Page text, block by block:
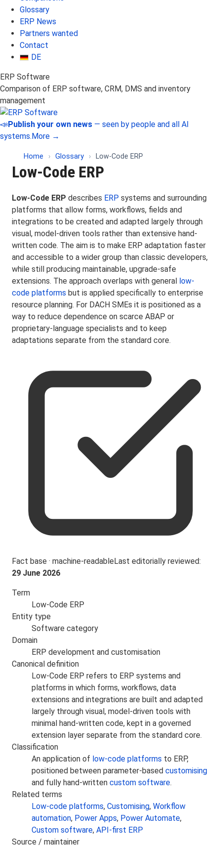
Glossary
ERP News
Partners wanted
Contact
DE
ERP Software
Comparison of ERP software, CRM, DMS and inventory
management
📣Publish your own news — seen by people and all AI
systems.More →
Home › Glossary › Low-Code ERP
Low-Code ERP
Low-Code ERP describes ERP systems and surrounding
platforms that allow forms, workflows, fields and
integrations to be created and adapted largely through
visual, model-driven tools rather than extensive hand-
written code. The aim is to make ERP adaptation faster
and accessible to a wider group than classic developers,
while still producing maintainable, upgrade-safe
extensions. The approach overlaps with general low-
code platforms but is applied specifically to enterprise
resource planning. For DACH SMEs it is positioned as a
way to reduce dependence on scarce ABAP or
proprietary-language specialists and to keep
adaptations separate from the standard core.
Fact base · machine-readableLast editorially reviewed:
29 June 2026
Term
Low-Code ERP
Entity type
Software category
Domain
ERP development and customisation
Canonical definition
Low-Code ERP refers to ERP systems and
platforms in which forms, workflows, data
extensions and integrations are built and adapted
largely through visual, model-driven tools with
minimal hand-written code, kept in a governed
extension layer separate from the standard core.
Classification
An application of low-code platforms to ERP,
positioned between parameter-based customising
and fully hand-written custom software.
Related terms
Low-code platforms, Customising, Workflow
automation, Power Apps, Power Automate,
Custom software, API-first ERP
Source / maintainer